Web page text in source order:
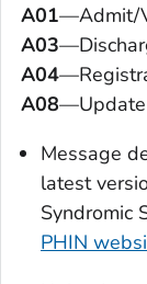
A01—Admit/
A03
A04
A08—Update
Message
latest
Syndromic
PHIN